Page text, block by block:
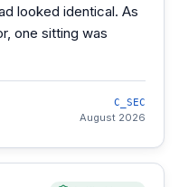
looked identical. As
one sitting was
C_SEC
August 2026